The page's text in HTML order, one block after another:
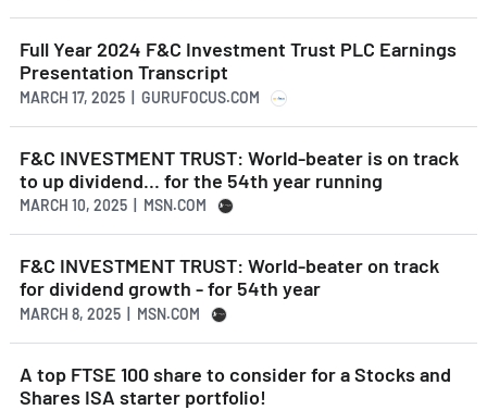
Full Year 2024 F&C Investment Trust PLC Earnings
Presentation Transcript
MARCH 17, 2025 | GURUFOCUS.COM
F&C INVESTMENT TRUST: World-beater is on track
to up dividend... for the 54th year running
MARCH 10, 2025 | MSN.COM
F&C INVESTMENT TRUST: World-beater on track
for dividend growth - for 54th year
MARCH 8, 2025 | MSN.COM
A top FTSE 100 share to consider for a Stocks and
Shares ISA starter portfolio!